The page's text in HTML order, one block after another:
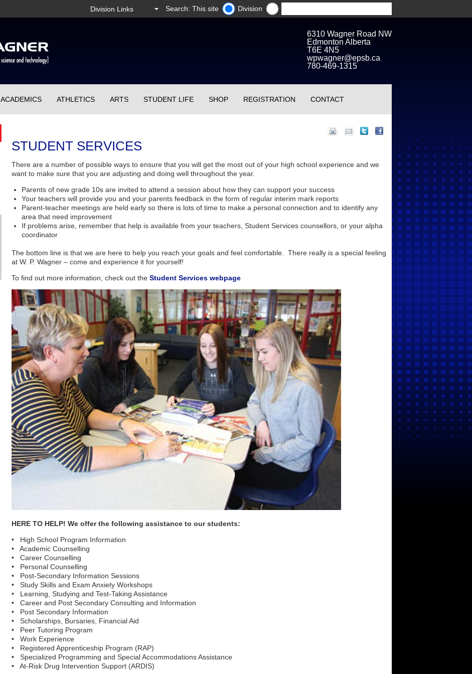
Search: This site Division
6310 Wagner Road NW
Edmonton Alberta
T6E 4N5
wpwagner@epsb.ca
780-469-1315
ACADEMICS ATHLETICS ARTS STUDENT LIFE SHOP REGISTRATION CONTACT
STUDENT SERVICES
There are a number of possible ways to ensure that you will get the most out of your high school experience and we
want to make sure that you are adjusting and doing well throughout the year.
Parents of new grade 10s are invited to attend a session about how they can support your success
Your teachers will provide you and your parents feedback in the form of regular interim mark reports
Parent-teacher meetings are held early so there is lots of time to make a personal connection and to identify any
area that need improvement
If problems arise, remember that help is available from your teachers, Student Services counsellors, or your alpha
coordinator
The bottom line is that we are here to help you reach your goals and feel comfortable. There really is a special feeling
at W. P. Wagner – come and experience it for yourself!
To find out more information, check out theStudent Services webpage
HERE TO HELP! We offer the following assistance to our students:
• High School Program Information
• Academic Counselling
• Career Counselling
• Personal Counselling
• Post-Secondary Information Sessions
• Study Skills and Exam Anxiety Workshops
• Learning, Studying and Test-Taking Assistance
• Career and Post Secondary Consulting and Information
• Post Secondary Information
• Scholarships, Bursaries, Financial Aid
• Peer Tutoring Program
• Work Experience
• Registered Apprenticeship Program (RAP)
• Specialized Programming and Special Accommodations Assistance
• At-Risk Drug Intervention Support (ARDIS)